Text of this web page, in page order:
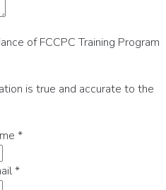
of FCCPC Training Program
is true and accurate to the
*
*